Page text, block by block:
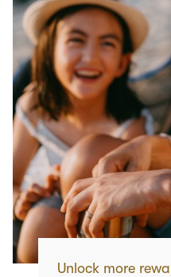
Unlock more